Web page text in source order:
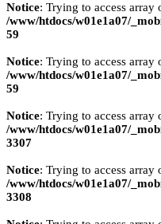
Notice: Trying to access
/www/htdocs/w01e1a07/
59
Notice: Trying to access
/www/htdocs/w01e1a07/
59
Notice: Trying to access
/www/htdocs/w01e1a07/
3307
Notice: Trying to access
/www/htdocs/w01e1a07/
3308